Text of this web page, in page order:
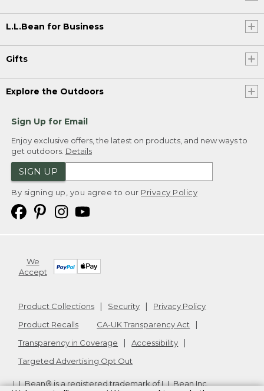
L.L.Bean for Business
Gifts
Explore the Outdoors
Sign Up for Email
Enjoy exclusive offers, the latest on products, and new ways to
get outdoors. Details
SIGN UP
By signing up, you agree to our Privacy Policy
We
Accept
Product Collections Security
Privacy Policy
Product Recalls
CA-UK Transparency Act
Transparency in Coverage
Accessibility
Targeted Advertising Opt Out
L.L.Bean® is a registered trademark of L.L.Bean Inc.